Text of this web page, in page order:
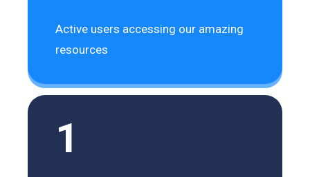
Active users accessing our amazing
resources
1